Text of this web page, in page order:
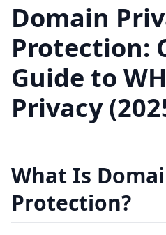
Domain
Protection:
Guide to
Privacy
What Is
Protection?